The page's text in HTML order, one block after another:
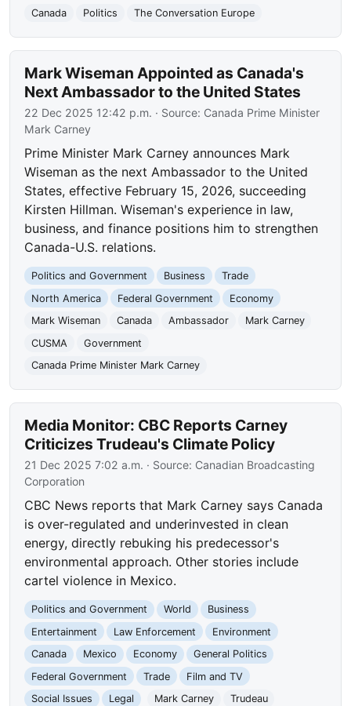
Canada
Politics The Conversation Europe
Mark Wiseman Appointed as Canada's
Next Ambassador to the United States
22 Dec 2025 12:42 p.m. · Source: Canada Prime Minister
Mark Carney
Prime Minister Mark Carney announces Mark
Wiseman as the next Ambassador to the United
States, effective February 15, 2026, succeeding
Kirsten Hillman. Wiseman's experience in law,
business, and finance positions him to strengthen
Canada-U.S. relations.
Politics and Government Business
Trade
North America
Federal Government
Economy
Mark Wiseman
Canada Ambassador
Mark Carney
CUSMA
Government
Canada Prime Minister Mark Carney
Media Monitor: CBC Reports Carney
Criticizes Trudeau's Climate Policy
21 Dec 2025 7:02 a.m. · Source: Canadian Broadcasting
Corporation
CBC News reports that Mark Carney says Canada
is over-regulated and underinvested in clean
energy, directly rebuking his predecessor's
environmental approach. Other stories include
cartel violence in Mexico.
Politics and Government World
Business
Entertainment
Law Enforcement
Environment
Canada
Mexico Economy
General Politics
Federal Government
Trade
Film and TV
Social Issues
Legal Mark Carney
Trudeau